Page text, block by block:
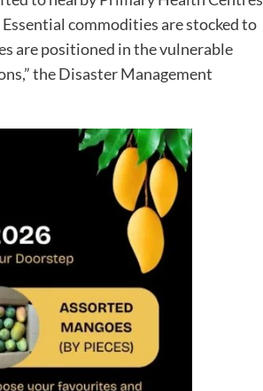
commodities are stocked to
are positioned in the vulnerable
the Disaster Management